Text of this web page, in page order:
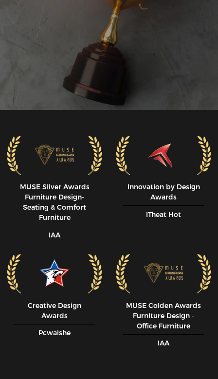
MUSE SIiver Awards
Furniture Design-
Seating & Comfort
Furniture
IAA
Innovation by Design
Awards
ITheat Hot
Creative Design
Awards
Pcwaishe
MUSE CoIden Awards
Furniture Design -
Office Furniture
IAA